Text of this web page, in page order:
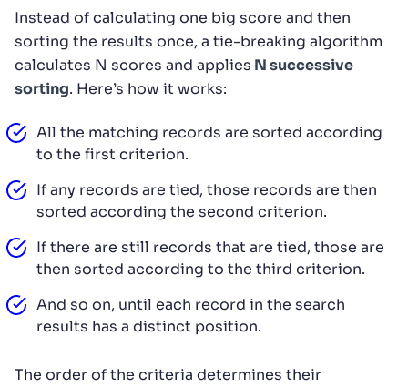
Instead of calculating one big score and then
sorting the results once, a tie-breaking algorithm
calculates N scores and applies N successive
sorting. Here’s how it works:
All the matching records are sorted according
to the first criterion.
If any records are tied, those records are then
sorted according the second criterion.
If there are still records that are tied, those are
then sorted according to the third criterion.
And so on, until each record in the search
results has a distinct position.
The order of the criteria determines their